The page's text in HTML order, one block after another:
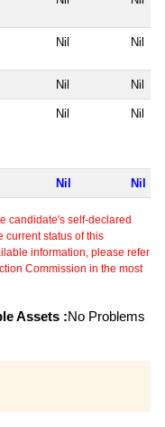
Nil Nil
Nil Nil
Nil Nil
Nil Nil
candidate's self-declared
current status of this
information, please refer
Commission in the most
Assets :No Problems